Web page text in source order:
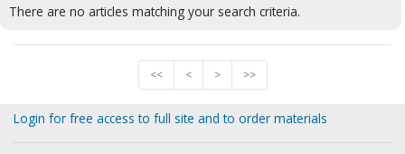
There are no articles matching your search criteria.
<< < > >>
Login for free access to full site and to order materials